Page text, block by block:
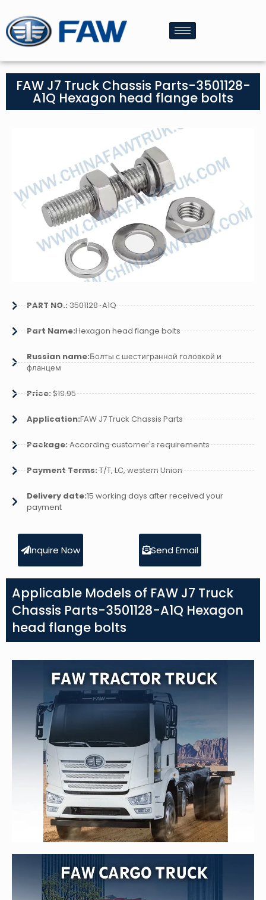
FAW J7 Truck Chassis Parts-3501128-
A1Q Hexagon head flange bolts
PART NO.:3501128-A1Q
Part Name:Hexagon head flange bolts
Russian name:Болты с шестигранной головкой и
фланцем
Price:$19.95
Application:FAW J7 Truck Chassis Parts
Package:According customer's requirements
Payment Terms:T/T, LC, western Union
Delivery date:15 working days after received your
payment
Inquire Now Send Email
Applicable Models of FAW J7 Truck
Chassis Parts-3501128-A1Q Hexagon
head flange bolts